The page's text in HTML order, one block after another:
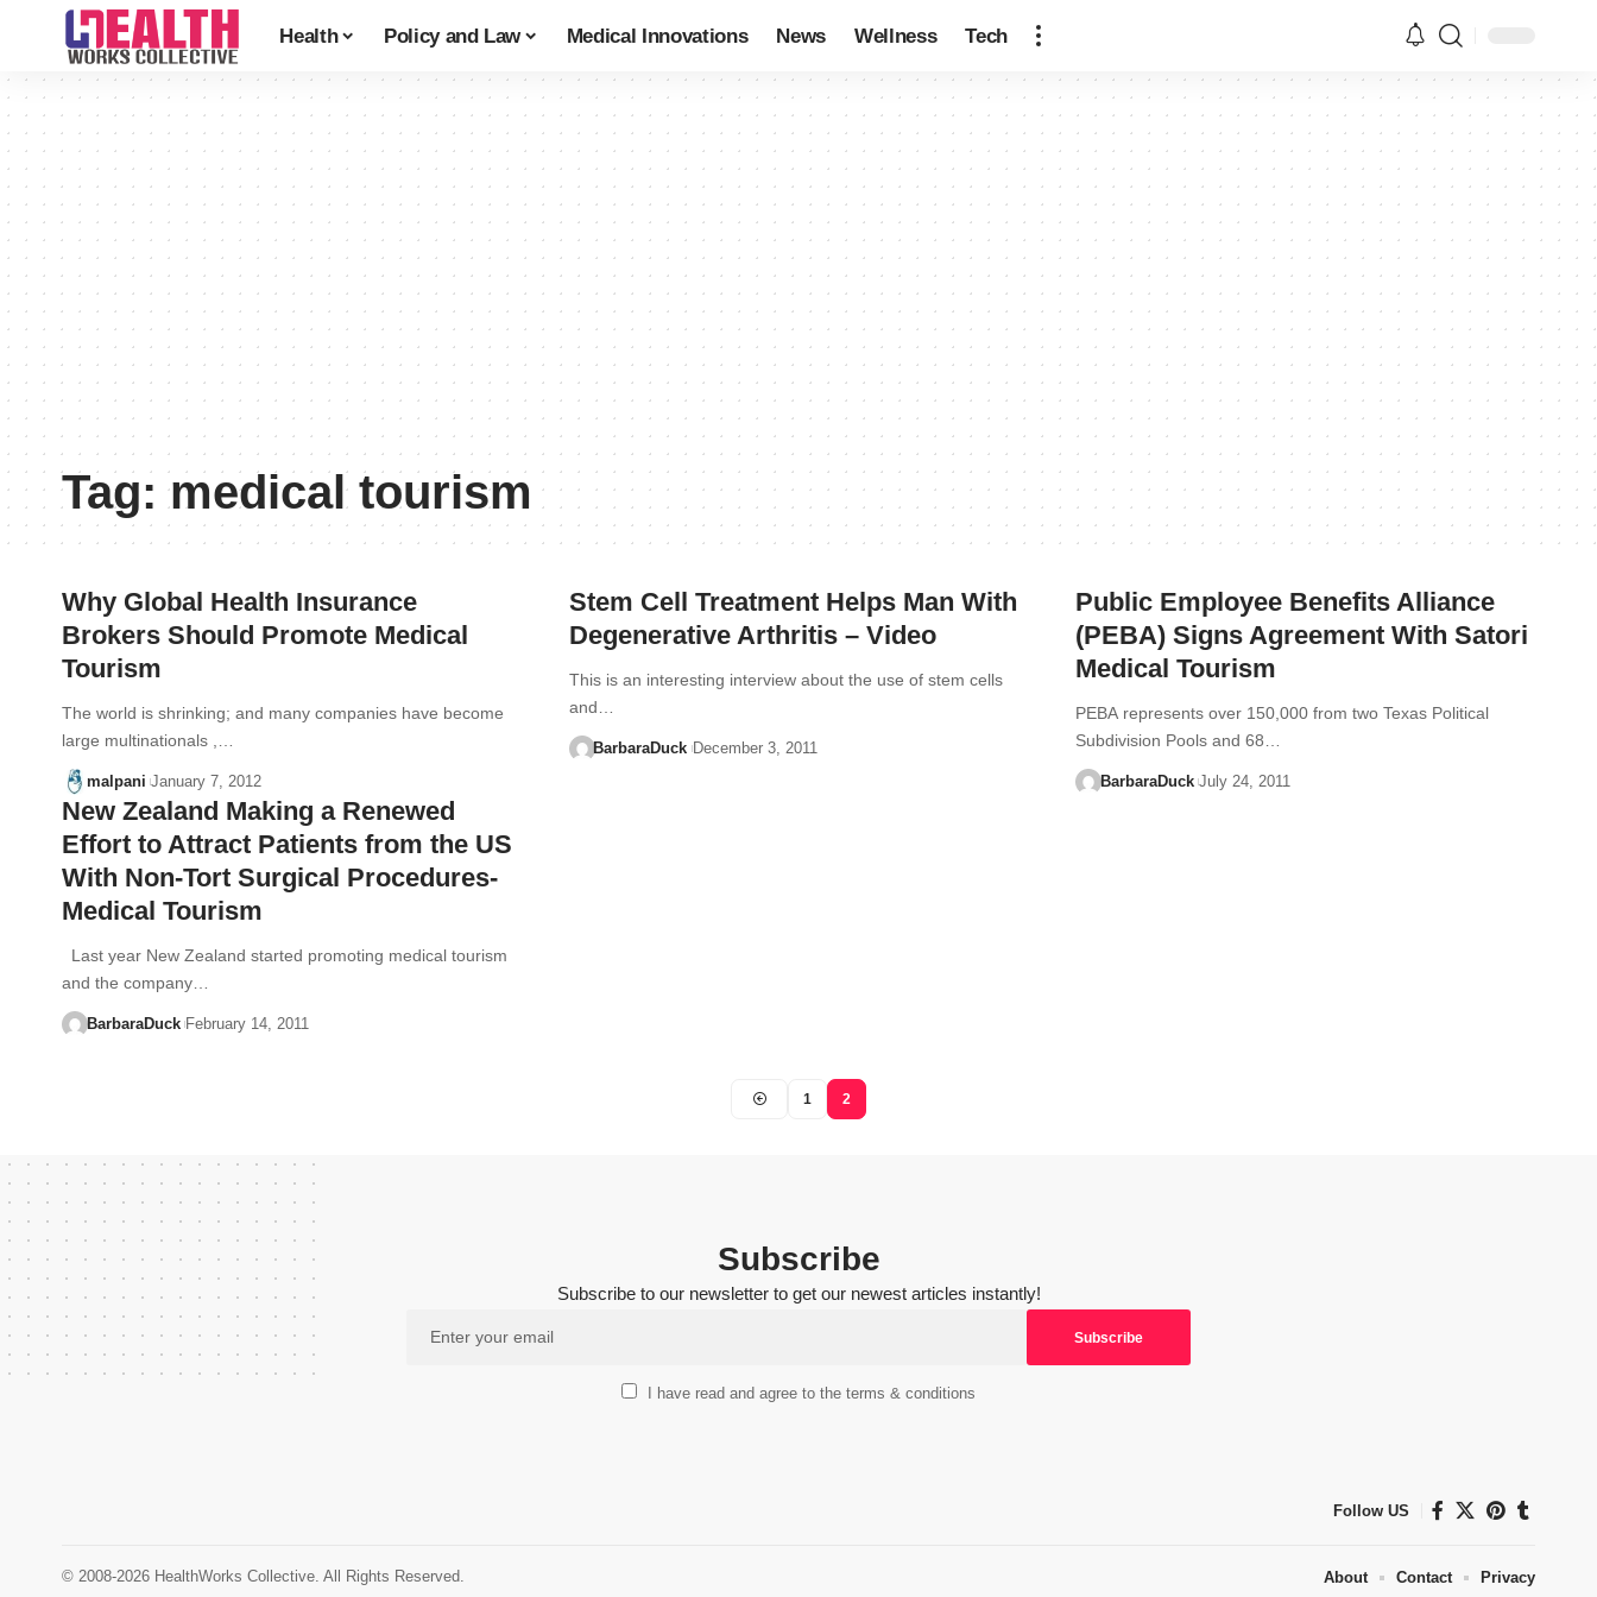
Health Policy and Law Medical Innovations News Wellness Tech
Tag:medical tourism
Why Global Health Insurance
Brokers Should Promote Medical
Tourism
The world is shrinking; and many companies have become
large multinationals ,…
malpani January 7, 2012
Stem Cell Treatment Helps Man With
Degenerative Arthritis – Video
This is an interesting interview about the use of stem cells
and…
BarbaraDuck December 3, 2011
Public Employee Benefits Alliance
(PEBA) Signs Agreement With Satori
Medical Tourism
PEBA represents over 150,000 from two Texas Political
Subdivision Pools and 68…
BarbaraDuck July 24, 2011
New Zealand Making a Renewed
Effort to Attract Patients from the US
With Non-Tort Surgical Procedures-
Medical Tourism
Last year New Zealand started promoting medical tourism
and the company…
BarbaraDuck February 14, 2011
1 2
Subscribe
Subscribe to our newsletter to get our newest articles instantly!
I have read and agree to the terms & conditions
Follow US
© 2008-2026 HealthWorks Collective. All Rights Reserved. About Contact Privacy